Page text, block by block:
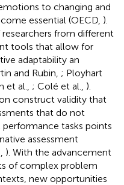
to changing and
essential (OECD, ).
from different
tools that allow for
adaptability an
and Rubin, ; Ployhart
et al., ; Colé et al., ).
construct validity that
that do not
tasks points
assessment
). With the advancement
of complex problem
new opportunities